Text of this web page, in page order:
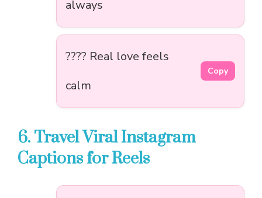
always
???? Real love feels
calm
Copy
6. Travel Viral Instagram
Captions for Reels